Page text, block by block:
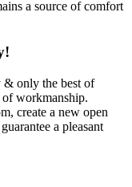
a source of comfort
& only the best of
of workmanship.
create a new open
a pleasant